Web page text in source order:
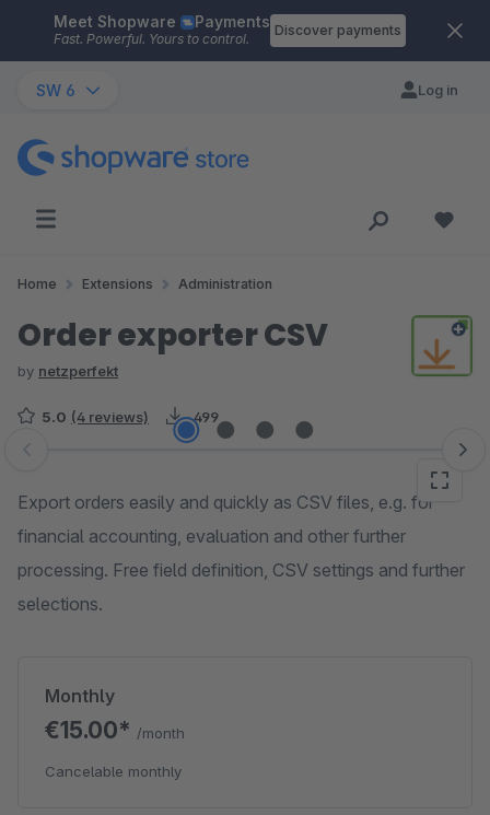
Skip to main content
Meet Shopware Payments
Fast. Powerful. Yours to control.
Discover payments
SW 6 Log in
Home Extensions Administration
Order exporter CSV
by netzperfekt
5.0 (4 reviews) 499
Skip image gallery
Export orders easily and quickly as CSV files, e.g. for
financial accounting, evaluation and other further
processing. Free field definition, CSV settings and further
selections.
Monthly
€15.00* /month
Cancelable monthly